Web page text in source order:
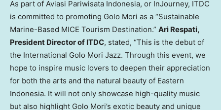
As part of Aviasi Pariwisata Indonesia, or InJourney, ITDC
is committed to promoting Golo Mori as a “Sustainable
Marine-Based MICE Tourism Destination.” Ari Respati,
President Director of ITDC, stated, “This is the debut of
the International Golo Mori Jazz. Through this event, we
hope to inspire music lovers to deepen their appreciation
for both the arts and the natural beauty of Eastern
Indonesia. It will not only showcase high-quality music
but also highlight Golo Mori’s exotic beauty and unique